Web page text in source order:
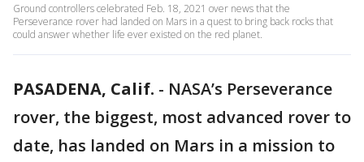
Ground controllers celebrated Feb. 18, 2021 over news that the
Perseverance rover had landed on Mars in a quest to bring back rocks that
could answer whether life ever existed on the red planet.
PASADENA, Calif. - NASA’s Perseverance
rover, the biggest, most advanced rover to
date, has landed on Mars in a mission to